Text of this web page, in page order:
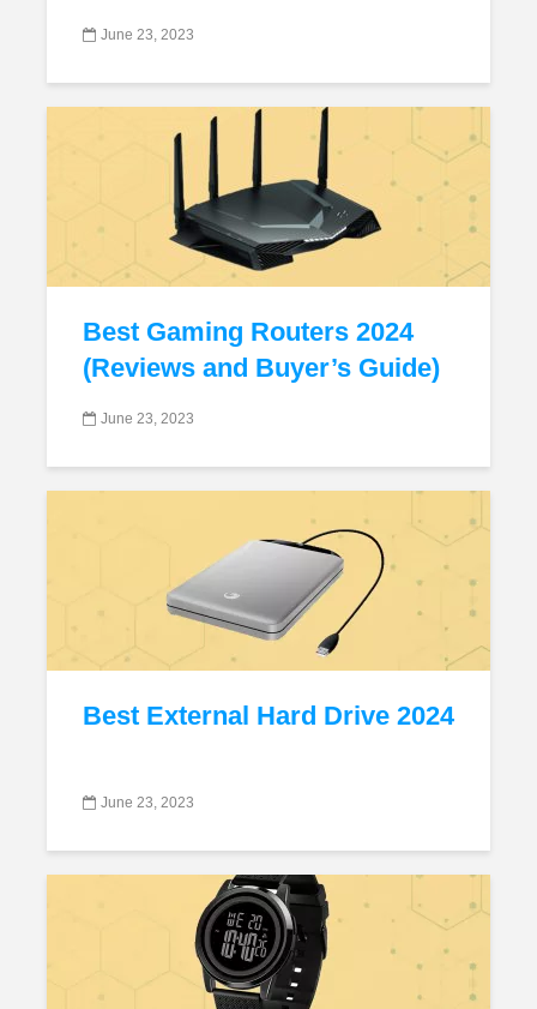
June 23, 2023
Best Gaming Routers 2024
(Reviews and Buyer’s Guide)
June 23, 2023
Best External Hard Drive 2024
June 23, 2023